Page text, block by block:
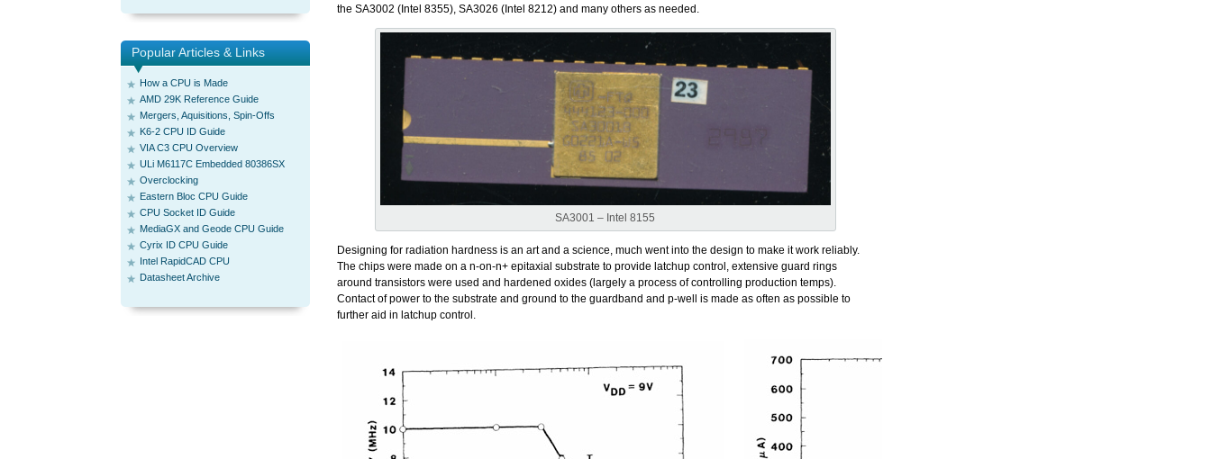
Popular Articles & Links
How a CPU is Made
AMD 29K Reference Guide
Mergers, Aquisitions, Spin-Offs
K6-2 CPU ID Guide
VIA C3 CPU Overview
ULi M6117C Embedded 80386SX
Overclocking
Eastern Bloc CPU Guide
CPU Socket ID Guide
MediaGX and Geode CPU Guide
Cyrix ID CPU Guide
Intel RapidCAD CPU
Datasheet Archive
the SA3002 (Intel 8355), SA3026 (Intel 8212) and many others as needed.
SA3001 – Intel 8155
Designing for radiation hardness is an art and a science, much went into the design to make it work reliably.
The chips were made on a n-on-n+ epitaxial substrate to provide latchup control, extensive guard rings
around transistors were used and hardened oxides (largely a process of controlling production temps).
Contact of power to the substrate and ground to the guardband and p-well is made as often as possible to
further aid in latchup control.